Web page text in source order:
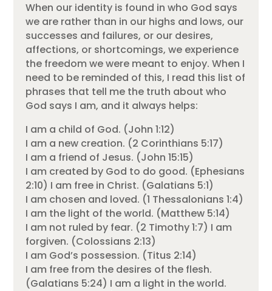
When our identity is found in who God says
we are rather than in our highs and lows, our
successes and failures, or our desires,
affections, or shortcomings, we experience
the freedom we were meant to enjoy. When I
need to be reminded of this, I read this list of
phrases that tell me the truth about who
God says I am, and it always helps:
I am a child of God. (John 1:12)
I am a new creation. (2 Corinthians 5:17)
I am a friend of Jesus. (John 15:15)
I am created by God to do good. (Ephesians
2:10) I am free in Christ. (Galatians 5:1)
I am chosen and loved. (1 Thessalonians 1:4)
I am the light of the world. (Matthew 5:14)
I am not ruled by fear. (2 Timothy 1:7) I am
forgiven. (Colossians 2:13)
I am God’s possession. (Titus 2:14)
I am free from the desires of the flesh.
(Galatians 5:24) I am a light in the world.